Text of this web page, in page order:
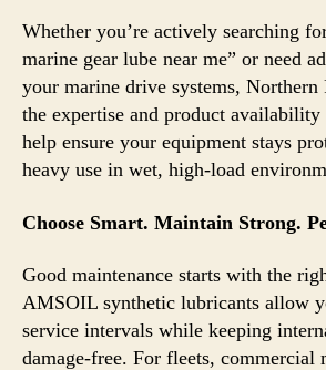
Whether you’re actively searching
marine gear lube near me” or need
your marine drive systems, Northern
the expertise and product availability
help ensure your equipment stays
heavy use in wet, high-load
Choose Smart. Maintain Strong.
Good maintenance starts with the
AMSOIL synthetic lubricants allow
service intervals while keeping
damage-free. For fleets, commercial